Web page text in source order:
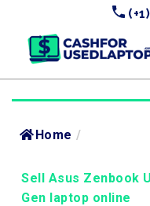
Home /
Sell Asus Zenbook
Gen laptop online